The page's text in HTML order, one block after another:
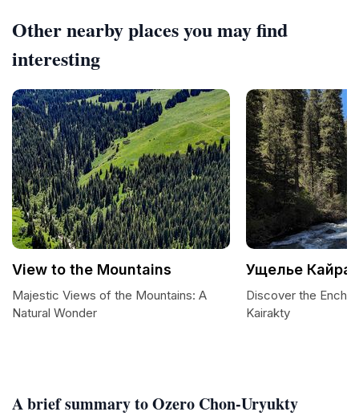
A brief summary to Ozero Chon-Uryukty
Other nearby places you may find
interesting
View to the Mountains
Majestic Views of the Mountains: A
Natural Wonder
Ущелье
Discover the
Kairakty